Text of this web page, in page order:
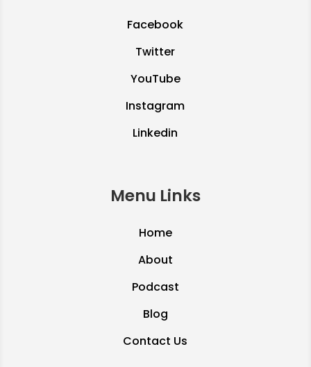
Facebook
Twitter
YouTube
Instagram
Linkedin
Menu Links
Home
About
Podcast
Blog
Contact Us